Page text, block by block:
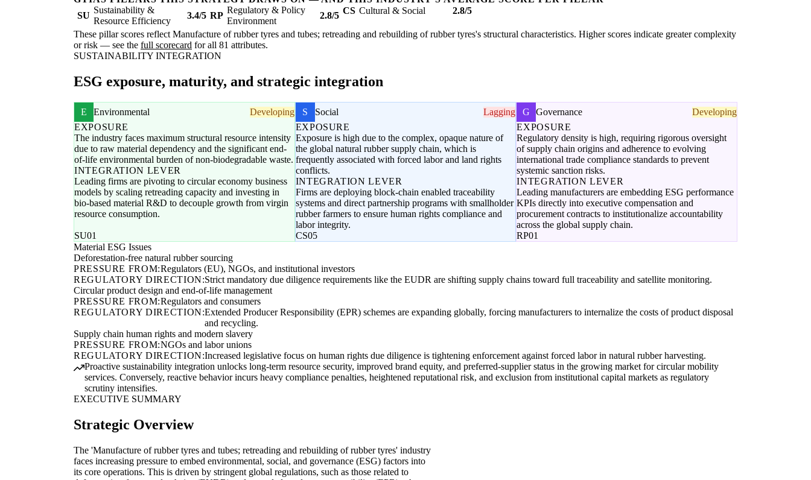
SU
Sustainability &
Resource Efficiency
3.4/5 RP
Regulatory & Policy
Environment
2.8/5 CS Cultural & Social 2.8/5
These pillar scores reflect Manufacture of rubber tyres and tubes; retreading and rebuilding of rubber tyres's structural characteristics. Higher scores indicate greater complexity
or risk — see the full scorecard for all 81 attributes.
SUSTAINABILITY INTEGRATION
ESG exposure, maturity, and strategic integration
E Environmental
Developing
EXPOSURE
The industry faces maximum structural resource intensity
due to raw material dependency and the significant end-
of-life environmental burden of non-biodegradable waste.
INTEGRATION LEVER
Leading firms are pivoting to circular economy business
models by scaling retreading capacity and investing in
bio-based material R&D to decouple growth from virgin
resource consumption.
SU01
S Social
Lagging
EXPOSURE
Exposure is high due to the complex, opaque nature of
the global natural rubber supply chain, which is
frequently associated with forced labor and land rights
conflicts.
INTEGRATION LEVER
Firms are deploying block-chain enabled traceability
systems and direct partnership programs with smallholder
rubber farmers to ensure human rights compliance and
labor integrity.
CS05
G Governance
Developing
EXPOSURE
Regulatory density is high, requiring rigorous oversight
of supply chain origins and adherence to evolving
international trade compliance standards to prevent
systemic sanction risks.
INTEGRATION LEVER
Leading manufacturers are embedding ESG performance
KPIs directly into executive compensation and
procurement contracts to institutionalize accountability
across the global supply chain.
RP01
Material ESG Issues
Deforestation-free natural rubber sourcing
PRESSURE FROM:Regulators (EU), NGOs, and institutional investors
REGULATORY DIRECTION:Strict mandatory due diligence requirements like the EUDR are shifting supply chains toward full traceability and satellite monitoring.
Circular product design and end-of-life management
PRESSURE FROM:Regulators and consumers
REGULATORY DIRECTION:Extended Producer Responsibility (EPR) schemes are expanding globally, forcing manufacturers to internalize the costs of product disposal
and recycling.
Supply chain human rights and modern slavery
PRESSURE FROM:NGOs and labor unions
REGULATORY DIRECTION:Increased legislative focus on human rights due diligence is tightening enforcement against forced labor in natural rubber harvesting.
Proactive sustainability integration unlocks long-term resource security, improved brand equity, and preferred-supplier status in the growing market for circular mobility
services. Conversely, reactive behavior incurs heavy compliance penalties, heightened reputational risk, and exclusion from institutional capital markets as regulatory
scrutiny intensifies.
EXECUTIVE SUMMARY
Strategic Overview
The 'Manufacture of rubber tyres and tubes; retreading and rebuilding of rubber tyres' industry
faces increasing pressure to embed environmental, social, and governance (ESG) factors into
its core operations. This is driven by stringent global regulations, such as those related to